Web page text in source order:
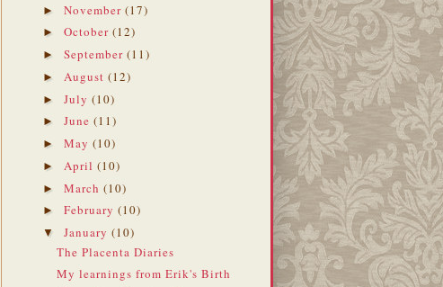
► November (17)
► October (12)
► September (11)
► August (12)
► July (10)
► June (11)
► May (10)
► April (10)
► March (10)
► February (10)
▼ January (10)
The Placenta Diaries
My learnings from Erik's Birth